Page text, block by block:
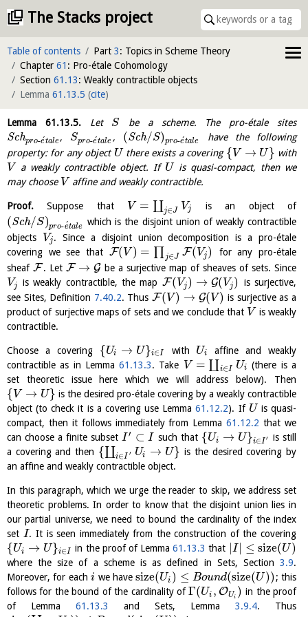
The Stacks project
Table of contents Part 3: Topics in Scheme Theory
Chapter 61 : Pro-étale Cohomology
Section 61.13: Weakly contractible objects
Lemma 61.13.5 (cite)
Lemma 61.13.5.Let S be a scheme. The pro-étale sites
Schpro-e´tale , Spro-e´tale , (Sch/S)pro-e´tale
have the following
property: for any object U there exists a covering {V → U} with
V
a weakly contractible object. If U
is quasi-compact, then we
may choose V affine and weakly contractible.
Proof. Suppose that V = ∐j∈J Vj is an object of
(Sch/S)pro-e
´tale
which is the disjoint union of weakly contractible
objects
Vj. Since a disjoint union decomposition is a pro-étale
covering we see that F(V ) = ∏ j∈J F(Vj)
for any pro-étale
sheaf F . Let F → G be a surjective map of sheaves of sets. Since
Vj is weakly contractible, the map F(Vj) → G(Vj)
is surjective,
see Sites, Definition 7.40.2. Thus F(V ) → G(V ) is surjective as a
product of surjective maps of sets and we conclude that Vis weakly
contractible.
Choose a covering {Ui → U}i∈I with Ui
affine and weakly
contractible as in Lemma61.13.3. Take V = ∐i∈I Ui
(there is a
set theoretic issue here which we will address below). Then
{V → U} is the desired pro-étale covering by a weakly contractible
object (to check it is a covering use Lemma61.12.2). If U is quasi-
compact, then it follows immediately from Lemma61.12.2 that we
can choose a finite subset I ′ ⊂ I such that {Ui → U}i∈I ′
is still
a covering and then {∐i∈I ′ Ui → U} is the desired covering by
an affine and weakly contractible object.
In this paragraph, which we urge the reader to skip, we address set
theoretic problems. In order to know that the disjoint union lies in
our partial universe, we need to bound the cardinality of the index
set I. It is seen immediately from the construction of the covering
{Ui → U}i∈I in the proof of Lemma61.13.3 that I| ≤ size(U)
where the size of a scheme is as defined in Sets, Section 3.9.
Moreover, for each i we havesize(Ui ) ≤ Bound(size(U)); this
follows for the bound of the cardinality ofΓ(Ui , OUi ) in the proof
of Lemma 61.13.3 and Sets, Lemma 3.9.4. Thus